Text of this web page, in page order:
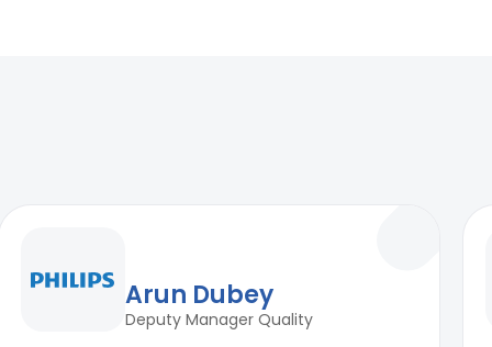
Arun Dubey
Deputy Manager Quality